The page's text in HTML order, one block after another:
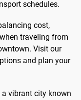
schedules.
cost,
traveling from
Visit our
and plan your
vibrant city known